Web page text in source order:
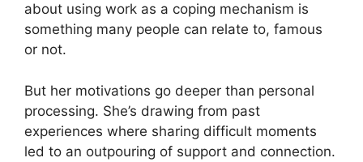
about using work as a coping mechanism is
something many people can relate to, famous
or not.
But her motivations go deeper than personal
processing. She’s drawing from past
experiences where sharing difficult moments
led to an outpouring of support and connection.